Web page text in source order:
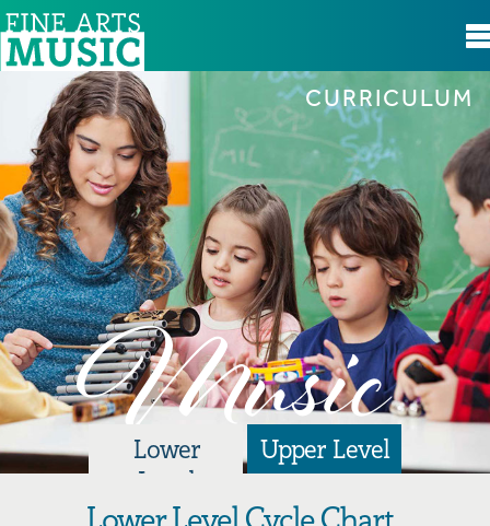
Curriculum
Resources
The Basics
Glossary
Hymns
Playing the Recorder
Resources for Canada & Bermuda
CURRICULUM
Music
Upper Level
Lower
Level